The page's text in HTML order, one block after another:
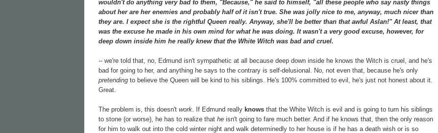
wouldn't do anything very bad to them, "Because," he said to himself, "all these people who say nasty things
about her are her enemies and probably half of it isn't true. She was jolly nice to me, anyway, much nicer than
they are. I expect she is the rightful Queen really. Anyway, she'll be better than that awful Aslan!" At least, that
was the excuse he made in his own mind for what he was doing. It wasn't a very good excuse, however, for
deep down inside him he really knew that the White Witch was bad and cruel.
-- we're told that, no, Edmund isn't sympathetic at all because deep down inside he knows the Witch is cruel, and he's
bad for going to her, and anything he says to the contrary is self-delusional. No, not even that, because he's only
pretending to believe the Queen will be kind to his siblings. He's 100% committed to evil, he's just not honest about it.
Great.
The problem is, this doesn't work . If Edmund really knows that the White Witch is evil and is going to turn his siblings
to stone (or worse), he has to realize that he isn't going to fare much better. And if he knows that, then the only reason
for him to walk out into the cold winter night and walk determinedly to her house is if he has a death wish or is so